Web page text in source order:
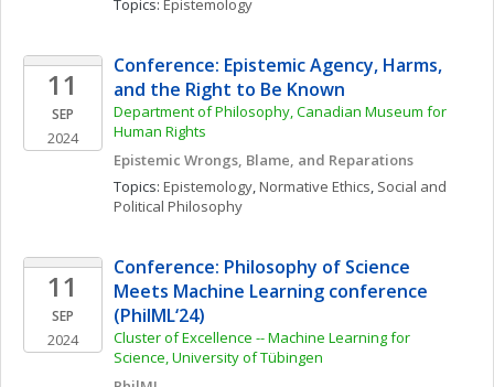
Topics: Epistemology
11
SEP
2024
Conference: Epistemic Agency, Harms,
and the Right to Be Known
Department of Philosophy, Canadian Museum for
Human Rights
Epistemic Wrongs, Blame, and Reparations
Topics: Epistemology, Normative Ethics, Social and
Political Philosophy
11
SEP
2024
Conference: Philosophy of Science
Meets Machine Learning conference
(PhilML‘24)
Cluster of Excellence -- Machine Learning for
Science, University of Tübingen